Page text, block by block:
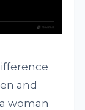
and
woman